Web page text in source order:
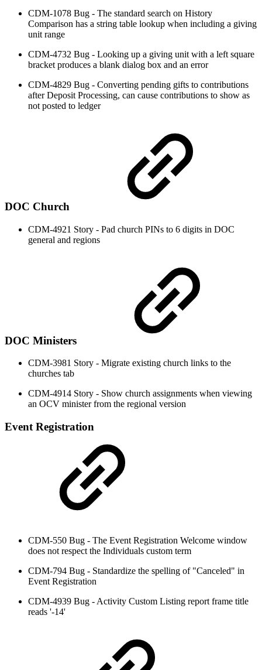
CDM-1078 Bug - The standard search on History
Comparison has a string table lookup when including a giving
unit range
CDM-4732 Bug - Looking up a giving unit with a left square
bracket produces a blank dialog box and an error
CDM-4829 Bug - Converting pending gifts to contributions
after Deposit Processing, can cause contributions to show as
not posted to ledger
DOC Church
CDM-4921 Story - Pad church PINs to 6 digits in DOC
general and regions
DOC Ministers
CDM-3981 Story - Migrate existing church links to the
churches tab
CDM-4914 Story - Show church assignments when viewing
an OCV minister from the regional version
Event Registration
CDM-550 Bug - The Event Registration Welcome window
does not respect the Individuals custom term
CDM-794 Bug - Standardize the spelling of "Canceled" in
Event Registration
CDM-4939 Bug - Activity Custom Listing report frame title
reads '-14'